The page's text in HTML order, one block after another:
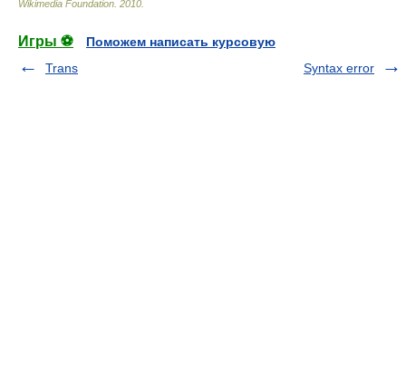
Wikimedia Foundation 2010
Игры ⚽
Поможем написать курсовую
Trans
Syntax error